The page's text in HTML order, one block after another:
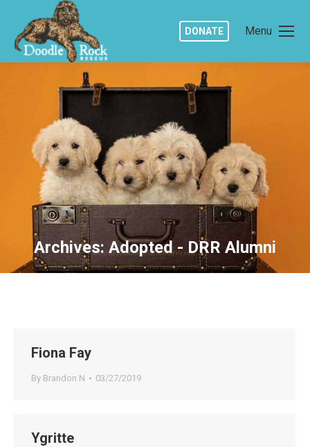
Menu
DONATE
Archives:Adopted - DRR Alumni
You are here:
Fiona Fay
By Brandon N 03/27/2019
Ygritte